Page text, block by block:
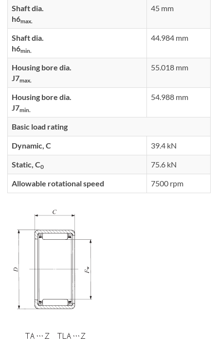
Shaft dia.
h6max.
45 mm
Shaft dia.
h6min.
44.984 mm
Housing bore dia.
J7max.
55.018 mm
Housing bore dia.
J7min.
54.988 mm
Basic load rating
Dynamic, C 39.4 kN
Static, C0 75.6 kN
Allowable rotational speed 7500 rpm